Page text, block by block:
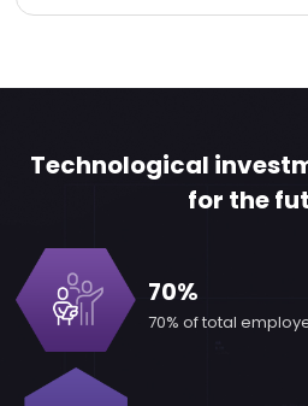
Technological
for the
70%
70% of total